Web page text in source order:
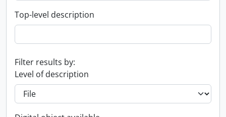
Top-level description
Filter results by:
Level of description